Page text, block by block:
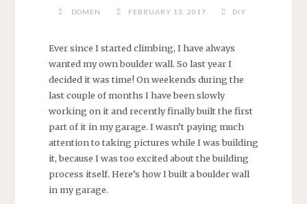
DOMEN FEBRUARY 13, 2017 DIY
Ever since I started climbing, I have always
wanted my own boulder wall. So last year I
decided it was time! On weekends during the
last couple of months I have been slowly
working on it and recently finally built the first
part of it in my garage. I wasn’t paying much
attention to taking pictures while I was building
it, because I was too excited about the building
process itself. Here’s how I built a boulder wall
in my garage.